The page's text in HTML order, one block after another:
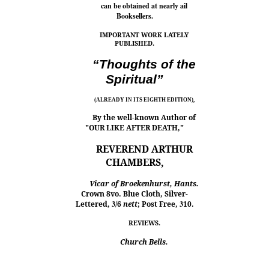
can be obtained at nearly ail
Booksellers.
IMPORTANT WORK LATELY
PUBLISHED.
“Thoughts of the
Spiritual”
(ALREADY IN ITS EIGHTH EDITION),
By the well-known Author of
"OUR LIKE AFTER DEATH,"
REVEREND ARTHUR
CHAMBERS,
Vicar of Broekenhurst, Hants.
Crown 8vo. Blue Cloth, Silver-
Lettered, 3/6nett; Post Free, 310.
REVIEWS.
Church Bells.